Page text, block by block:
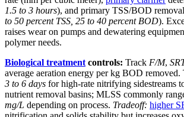
1.5 to 3 hours), and primary TSS/BOD
to 50 percent TSS, 25 to 40 percent BOD).
raises wear on pumps and dewatering
polymer needs.
Biological treatment controls: Track F/M,
average aeration energy per kg BOD removed.
3 to 6 days for high-rate nitrifying sidestreams
nutrient removal basins; MLSS commonly
mg/L depending on process. Tradeoff: higher